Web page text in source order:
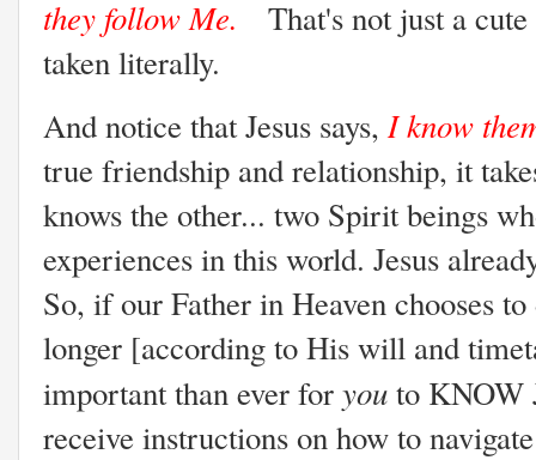
they follow Me. That's not just a
taken literally.
And notice that Jesus says,I know
true friendship and relationship, it
knows the other... two Spirit beings
experiences in this world. Jesus
So, if our Father in Heaven chooses
longer [according to His will and
important than ever foryouto KNOW
receive instructions on how to